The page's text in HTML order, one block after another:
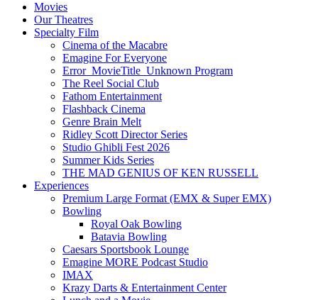
Movies
Our Theatres
Specialty Film
Cinema of the Macabre
Emagine For Everyone
Error_MovieTitle_Unknown Program
The Reel Social Club
Fathom Entertainment
Flashback Cinema
Genre Brain Melt
Ridley Scott Director Series
Studio Ghibli Fest 2026
Summer Kids Series
THE MAD GENIUS OF KEN RUSSELL
Experiences
Premium Large Format (EMX & Super EMX)
Bowling
Royal Oak Bowling
Batavia Bowling
Caesars Sportsbook Lounge
Emagine MORE Podcast Studio
IMAX
Krazy Darts & Entertainment Center